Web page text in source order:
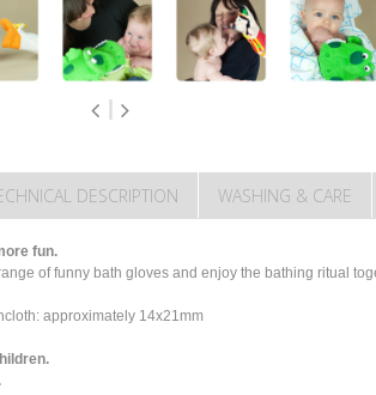
DESCRIPTION WASHING & CARE
fun.
of funny bath gloves and enjoy the bathing ritual
approximately 14x21mm